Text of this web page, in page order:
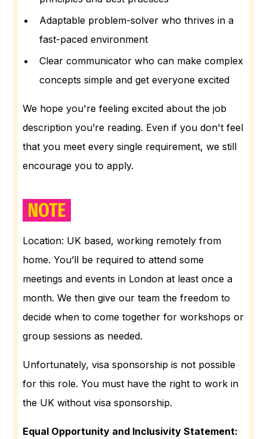
Adaptable problem-solver who thrives in a
fast-paced environment
Clear communicator who can make complex
concepts simple and get everyone excited
We hope you're feeling excited about the job
description you’re reading. Even if you don't feel
that you meet every single requirement, we still
encourage you to apply.
NOTE
Location: UK based, working remotely from
home. You’ll be required to attend some
meetings and events in London at least once a
month. We then give our team the freedom to
decide when to come together for workshops or
group sessions as needed.
Unfortunately, visa sponsorship is not possible
for this role. You must have the right to work in
the UK without visa sponsorship.
Equal Opportunity and Inclusivity Statement: